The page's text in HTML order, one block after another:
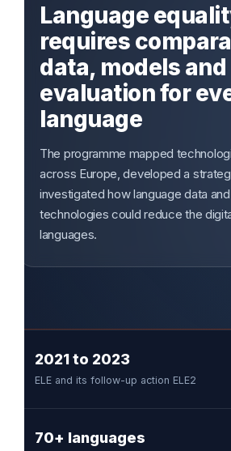
Language
requires
data, models and
evaluation for
language
The programme mapped
across Europe, developed a
investigated how language data
technologies could reduce the
languages.
2021 to 2023
ELE and its follow-up action ELE2
70+ languages